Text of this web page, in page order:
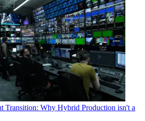
Transition: Why Hybrid Production isn't a